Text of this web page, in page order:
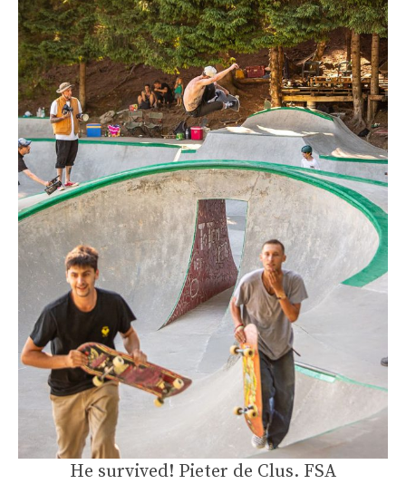
He survived! Pieter de Clus. FSA